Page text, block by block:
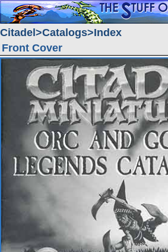
Citadel Catalogs Index
Front Cover